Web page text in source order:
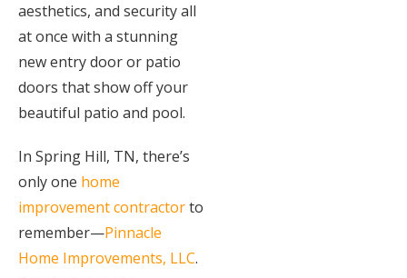
aesthetics, and security all
at once with a stunning
new entry door or patio
doors that show off your
beautiful patio and pool.
In Spring Hill, TN, there’s
only one home
improvement contractorto
remember—Pinnacle
Home Improvements, LLC.